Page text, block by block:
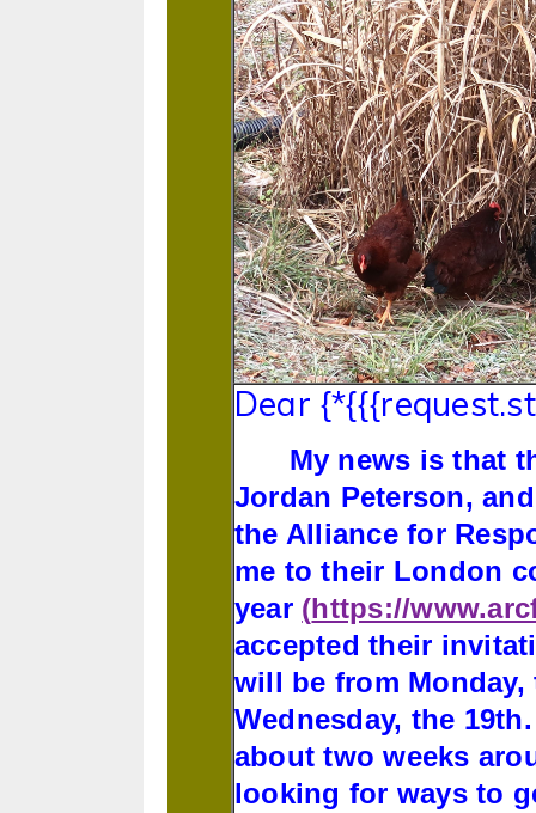
Dear
My news is that
Jordan Peterson,
the Alliance for
me to their London
year (https://
accepted their
will be from
Wednesday, the
about two weeks
looking for ways to